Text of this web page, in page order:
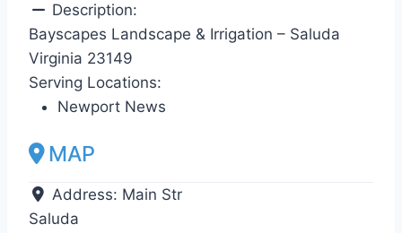
Description:
Bayscapes Landscape & Irrigation – Saluda
Virginia 23149
Serving Locations:
Newport News
MAP
Address: Main Str
Saluda